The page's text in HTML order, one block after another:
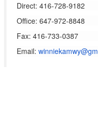
Direct: 416-728-9182
Office: 647-972-8848
Fax: 416-733-0387
Email: